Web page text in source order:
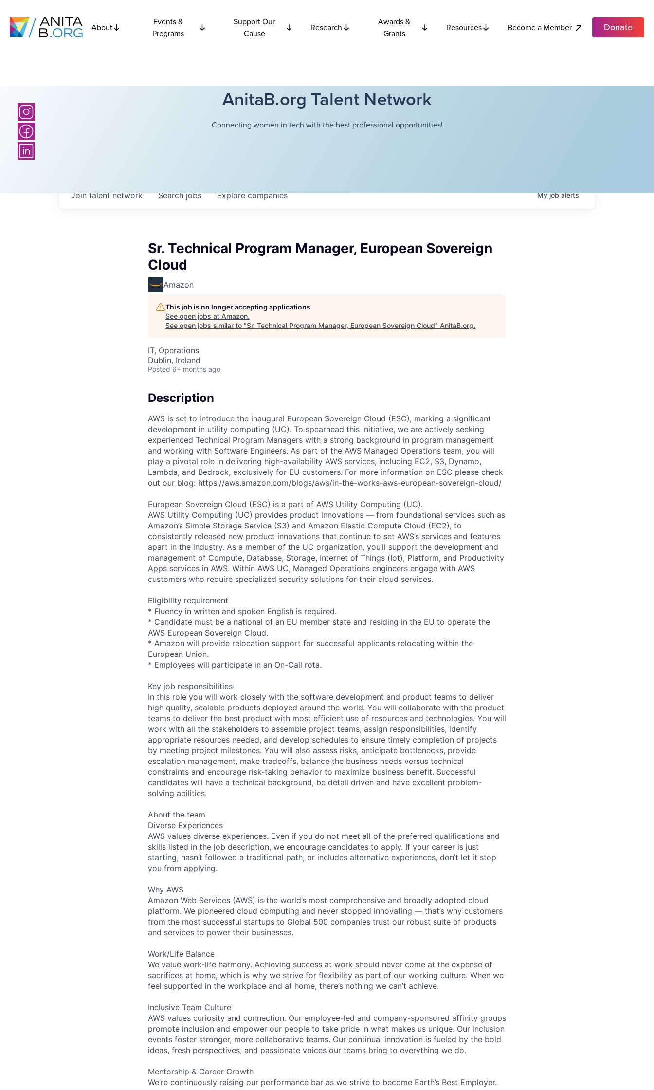
About
Events &
Programs
Support Our
Cause
Research
Awards &
Grants
Resources Become a Member Donate
AnitaB.org Talent Network
Connecting women in tech with the best professional opportunities!
Searchjobs Explorecompanies
Join talent network Myjobalerts
Sr. Technical Program Manager, European Sovereign
Cloud
Amazon
This job is no longer accepting applications
See open jobs at Amazon.
See open jobs similar to "Sr. Technical Program Manager, European Sovereign Cloud" AnitaB.org.
IT, Operations
Dublin, Ireland
Posted 6+ months ago
Description
AWS is set to introduce the inaugural European Sovereign Cloud (ESC), marking a significant
development in utility computing (UC). To spearhead this initiative, we are actively seeking
experienced Technical Program Managers with a strong background in program management
and working with Software Engineers. As part of the AWS Managed Operations team, you will
play a pivotal role in delivering high-availability AWS services, including EC2, S3, Dynamo,
Lambda, and Bedrock, exclusively for EU customers. For more information on ESC please check
out our blog: https://aws.amazon.com/blogs/aws/in-the-works-aws-european-sovereign-cloud/
European Sovereign Cloud (ESC) is a part of AWS Utility Computing (UC).
AWS Utility Computing (UC) provides product innovations — from foundational services such as
Amazon’s Simple Storage Service (S3) and Amazon Elastic Compute Cloud (EC2), to
consistently released new product innovations that continue to set AWS’s services and features
apart in the industry. As a member of the UC organization, you’ll support the development and
management of Compute, Database, Storage, Internet of Things (Iot), Platform, and Productivity
Apps services in AWS. Within AWS UC, Managed Operations engineers engage with AWS
customers who require specialized security solutions for their cloud services.
Eligibility requirement
* Fluency in written and spoken English is required.
* Candidate must be a national of an EU member state and residing in the EU to operate the
AWS European Sovereign Cloud.
* Amazon will provide relocation support for successful applicants relocating within the
European Union.
* Employees will participate in an On-Call rota.
Key job responsibilities
In this role you will work closely with the software development and product teams to deliver
high quality, scalable products deployed around the world. You will collaborate with the product
teams to deliver the best product with most efficient use of resources and technologies. You will
work with all the stakeholders to assemble project teams, assign responsibilities, identify
appropriate resources needed, and develop schedules to ensure timely completion of projects
by meeting project milestones. You will also assess risks, anticipate bottlenecks, provide
escalation management, make tradeoffs, balance the business needs versus technical
constraints and encourage risk-taking behavior to maximize business benefit. Successful
candidates will have a technical background, be detail driven and have excellent problem-
solving abilities.
About the team
Diverse Experiences
AWS values diverse experiences. Even if you do not meet all of the preferred qualifications and
skills listed in the job description, we encourage candidates to apply. If your career is just
starting, hasn’t followed a traditional path, or includes alternative experiences, don’t let it stop
you from applying.
Why AWS
Amazon Web Services (AWS) is the world’s most comprehensive and broadly adopted cloud
platform. We pioneered cloud computing and never stopped innovating — that’s why customers
from the most successful startups to Global 500 companies trust our robust suite of products
and services to power their businesses.
Work/Life Balance
We value work-life harmony. Achieving success at work should never come at the expense of
sacrifices at home, which is why we strive for flexibility as part of our working culture. When we
feel supported in the workplace and at home, there’s nothing we can’t achieve.
Inclusive Team Culture
AWS values curiosity and connection. Our employee-led and company-sponsored affinity groups
promote inclusion and empower our people to take pride in what makes us unique. Our inclusion
events foster stronger, more collaborative teams. Our continual innovation is fueled by the bold
ideas, fresh perspectives, and passionate voices our teams bring to everything we do.
Mentorship & Career Growth
We’re continuously raising our performance bar as we strive to become Earth’s Best Employer.